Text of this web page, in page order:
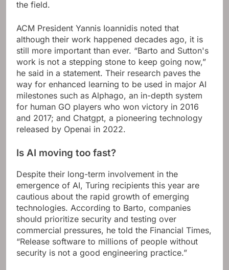
the field.
ACM President Yannis Ioannidis noted that
although their work happened decades ago, it is
still more important than ever. “Barto and Sutton's
work is not a stepping stone to keep going now,”
he said in a statement. Their research paves the
way for enhanced learning to be used in major AI
milestones such as Alphago, an in-depth system
for human GO players who won victory in 2016
and 2017; and Chatgpt, a pioneering technology
released by Openai in 2022.
Is AI moving too fast?
Despite their long-term involvement in the
emergence of AI, Turing recipients this year are
cautious about the rapid growth of emerging
technologies. According to Barto, companies
should prioritize security and testing over
commercial pressures, he told the Financial Times,
“Release software to millions of people without
security is not a good engineering practice.”